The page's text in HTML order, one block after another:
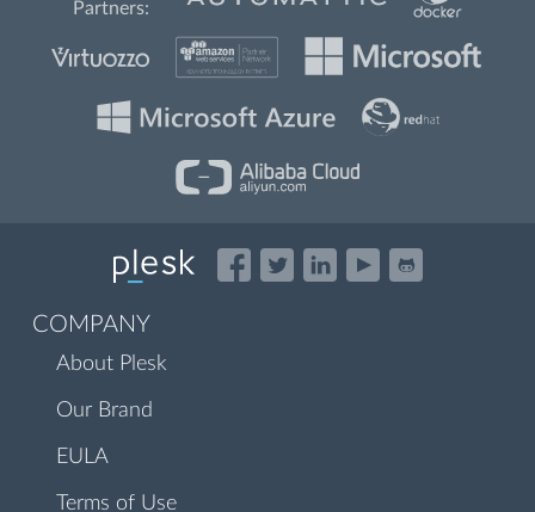
Partners:
COMPANY
About Plesk
Our Brand
EULA
Terms of Use